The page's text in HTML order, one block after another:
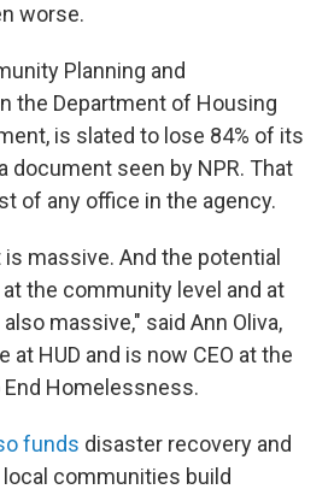
worse.
Planning and
the Department of Housing
is slated to lose 84% of its
document seen by NPR. That
of any office in the agency.
massive. And the potential
the community level and at
massive," said Ann Oliva,
at HUD and is now CEO at the
Homelessness.
funds disaster recovery and
communities build